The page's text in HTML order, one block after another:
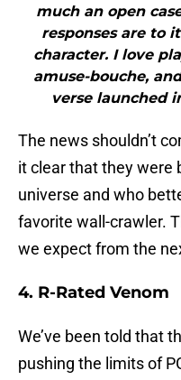
much an open
responses are to
character. I love
amuse-bouche,
verse launched
The news shouldn’t
it clear that they were
universe and who
favorite wall-crawler.
we expect from the
4. R-Rated Venom
We’ve been told that
pushing the limits of